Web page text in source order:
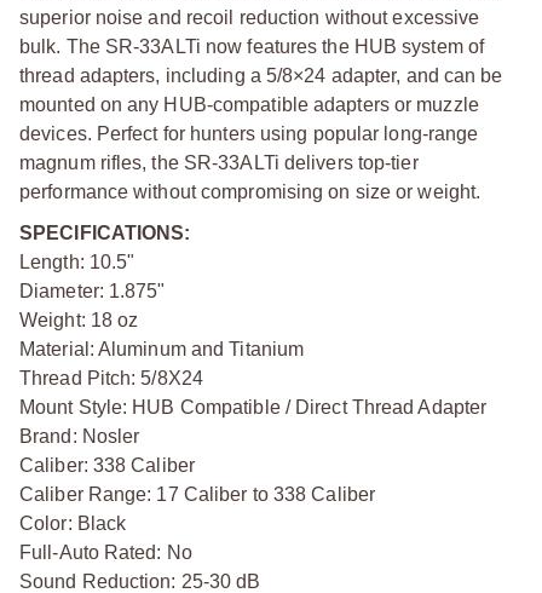
superior noise and recoil reduction without excessive
bulk. The SR-33ALTi now features the HUB system of
thread adapters, including a 5/8×24 adapter, and can be
mounted on any HUB-compatible adapters or muzzle
devices. Perfect for hunters using popular long-range
magnum rifles, the SR-33ALTi delivers top-tier
performance without compromising on size or weight.
SPECIFICATIONS:
Length: 10.5"
Diameter: 1.875"
Weight: 18 oz
Material: Aluminum and Titanium
Thread Pitch: 5/8X24
Mount Style: HUB Compatible / Direct Thread Adapter
Brand: Nosler
Caliber: 338 Caliber
Caliber Range: 17 Caliber to 338 Caliber
Color: Black
Full-Auto Rated: No
Sound Reduction: 25-30 dB